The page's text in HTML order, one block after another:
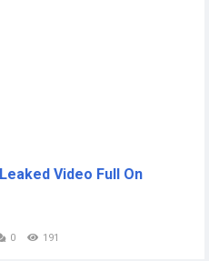
Video Full On
0 191